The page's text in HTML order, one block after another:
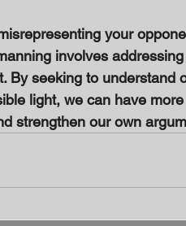
your
involves
By seeking to understand
light, we can have
strengthen our own